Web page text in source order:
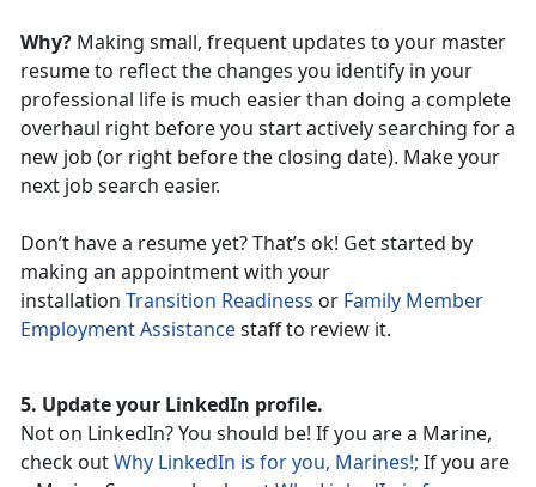
Why? Making small, frequent updates to your master
resume to reflect the changes you identify in your
professional life is much easier than doing a complete
overhaul right before you start actively searching for a
new job (or right before the closing date). Make your
next job search easier.
Don’t have a resume yet? That’s ok! Get started by
making an appointment with your
installation Transition Readiness or Family Member
Employment Assistancestaff to review it.
5. Update your LinkedIn profile.
Not on LinkedIn? You should be! If you are a Marine,
check outWhy LinkedIn is for you, Marines!; If you are